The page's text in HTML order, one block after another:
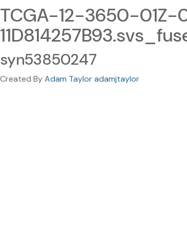
TCGA-12-3650-
syn53850247
Created ByAdam Taylor adamjtaylor